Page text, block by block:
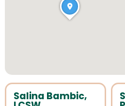
Salina Bambic,